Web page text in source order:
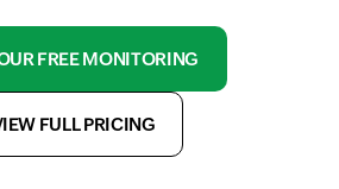
FREE MONITORING
FULL PRICING